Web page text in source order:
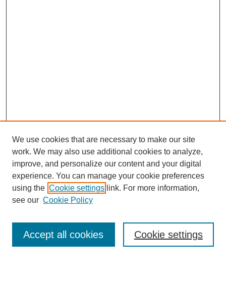
Browse
Collections
Disciplines
Authors
Enter search terms:
We use cookies that are necessary to make our site
work. We may also use additional cookies to analyze,
improve, and personalize our content and your digital
experience. You can manage your cookie preferences
using the Cookie settings link. For more information,
see our Cookie Policy
Cookie settings
Accept all cookies